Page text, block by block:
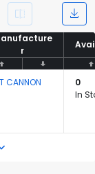
rr
CANNON
0
In